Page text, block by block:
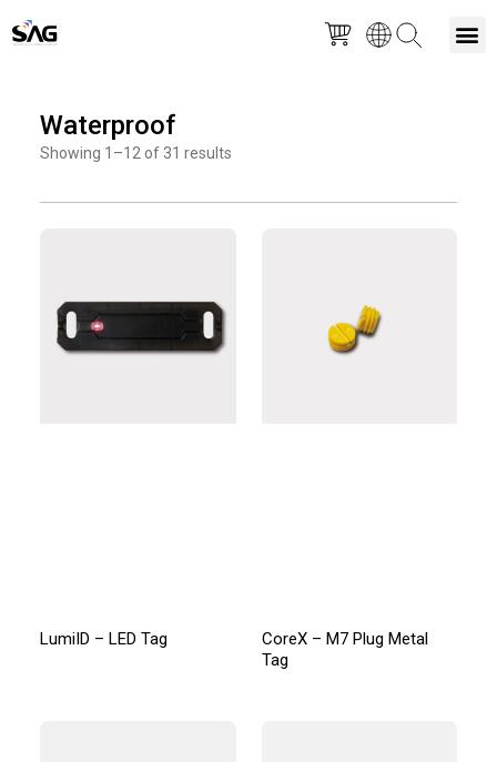
Skip
content
Waterproof
Showing 1–12 of 31 results
LumiID – LED Tag
CoreX – M7 Plug Metal
Tag